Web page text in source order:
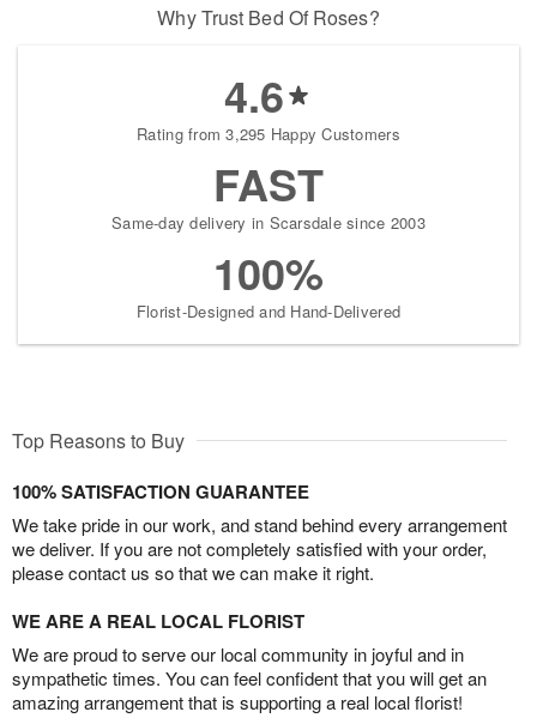
Why Trust Bed Of Roses?
4.6
Rating from 3,295 Happy Customers
FAST
Same-day delivery in Scarsdale since 2003
100%
Florist-Designed and Hand-Delivered
Top Reasons to Buy
100% SATISFACTION GUARANTEE
We take pride in our work, and stand behind every arrangement
we deliver. If you are not completely satisfied with your order,
please contact us so that we can make it right.
WE ARE A REAL LOCAL FLORIST
We are proud to serve our local community in joyful and in
sympathetic times. You can feel confident that you will get an
amazing arrangement that is supporting a real local florist!